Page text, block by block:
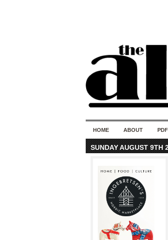
HOME ABOUT
SUNDAY AUGUST 9TH